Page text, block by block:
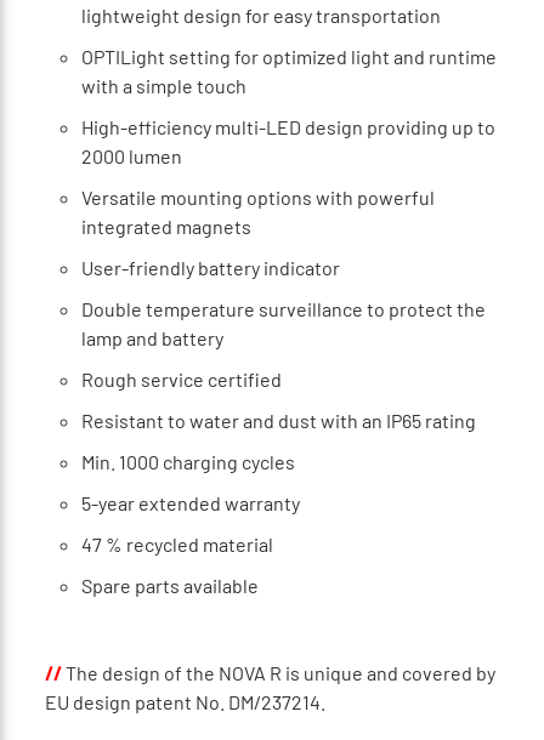
lightweight design for easy transportation
OPTILight setting for optimized light and runtime
with a simple touch
High-efficiency multi-LED design providing up to
2000 lumen
Versatile mounting options with powerful
integrated magnets
User-friendly battery indicator
Double temperature surveillance to protect the
lamp and battery
Rough service certified
Resistant to water and dust with an IP65 rating
Min. 1000 charging cycles
5-year extended warranty
47 % recycled material
Spare parts available
//The design of the NOVA R is unique and covered by
EU design patent No. DM/237214.